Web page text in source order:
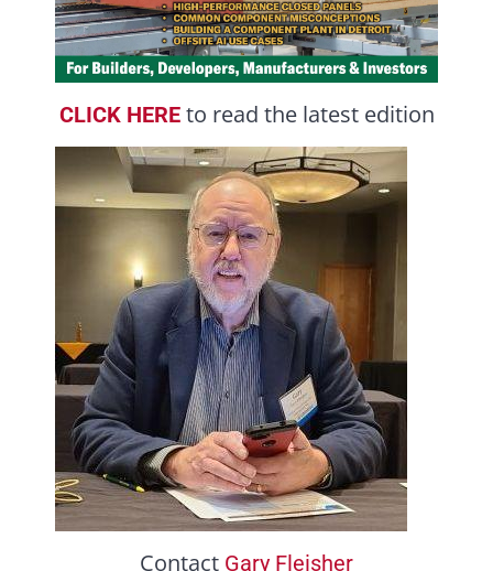
CLICK HEREto read the latest edition
Contact Gary Fleisher